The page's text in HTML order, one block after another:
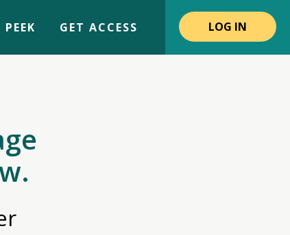
GET ACCESS LOG IN